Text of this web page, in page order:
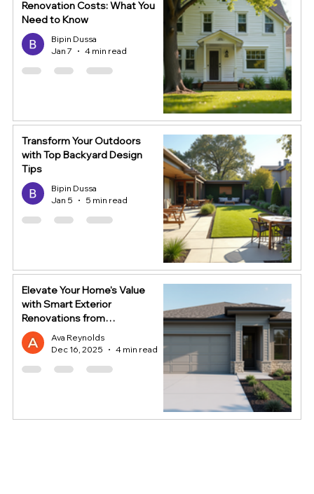
Renovation Costs: What You
Need to Know
Bipin Dussa
Jan 7
4 min read
Transform Your Outdoors
with Top Backyard Design
Tips
Bipin Dussa
Jan 5
5 min read
Elevate Your Home's Value
with Smart Exterior
Renovations from
HomeStopAva Reynolds
Dec 16, 2025
4 min read